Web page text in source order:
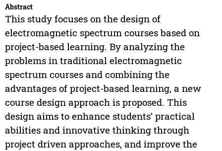
Abstract
This study focuses on the design of
electromagnetic spectrum courses based on
project-based learning. By analyzing the
problems in traditional electromagnetic
spectrum courses and combining the
advantages of project-based learning, a new
course design approach is proposed. This
design aims to enhance students’ practical
abilities and innovative thinking through
project driven approaches, and improve the